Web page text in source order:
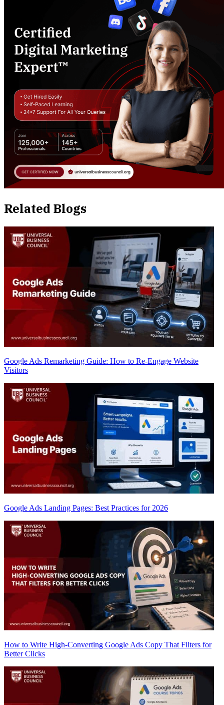
Related Blogs
Google Ads Remarketing Guide: How to Re-Engage Website
Visitors
Google Ads Landing Pages: Best Practices for 2026
How to Write High-Converting Google Ads Copy That Filters for
Better Clicks